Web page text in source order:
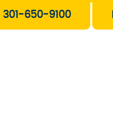
301-650-9100